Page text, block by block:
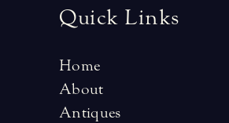
Quick Links
Home
About
Antiques